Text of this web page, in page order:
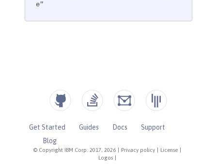
e"
© Copyright IBM Corp. 2017, 2026 Privacy policy License
Logos
Get Started Guides Docs
Support
Blog